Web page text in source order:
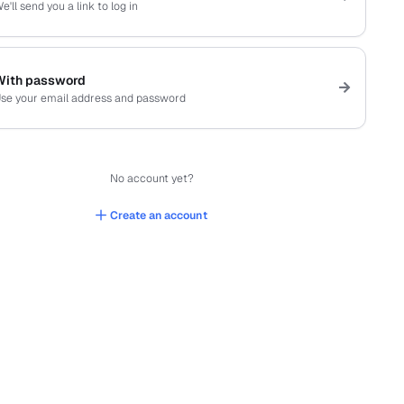
send you a link to log in
password
your email address and password
No account yet?
Create an account